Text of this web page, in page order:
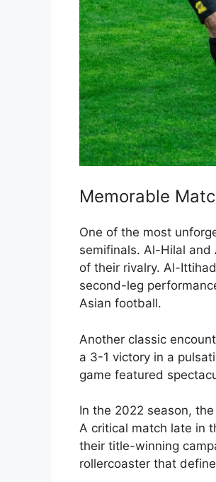
Memorable
One of the most
semifinals. Al-Hilal
of their rivalry. Al-
second-leg
Asian football.
Another classic
a 3-1 victory in a
game featured
In the 2022 season,
A critical match late in
their title-winning
rollercoaster that